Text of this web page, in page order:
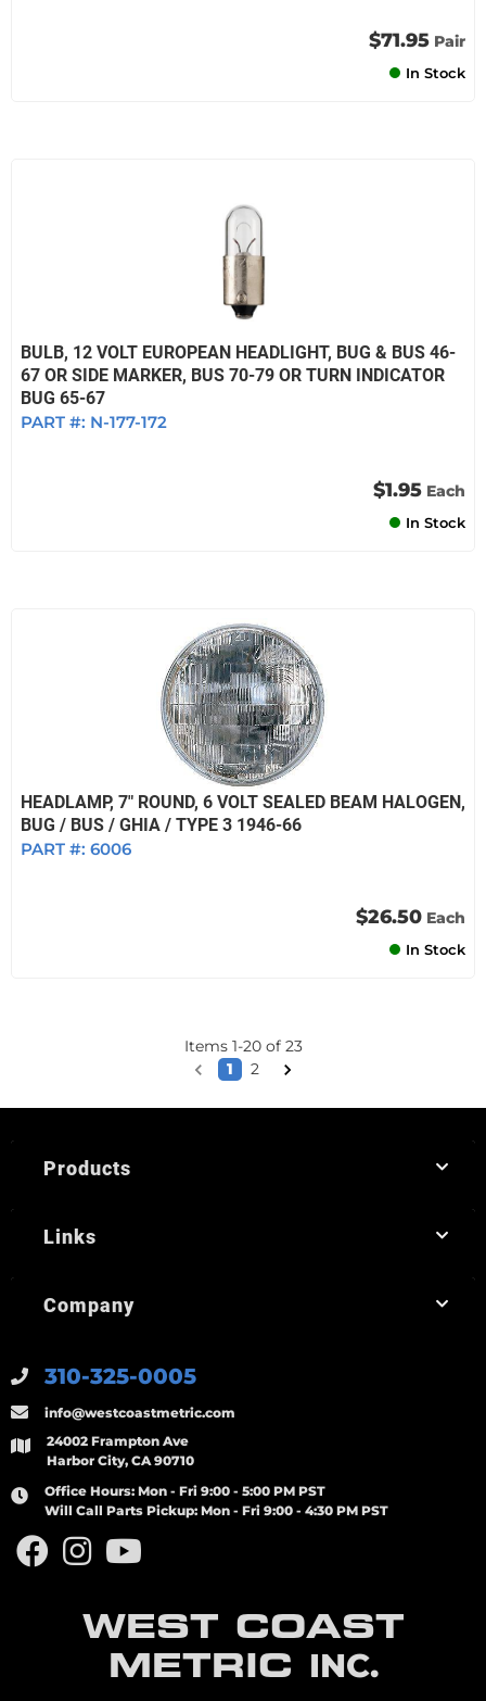
$71.95 Pair
In Stock
BULB, 12 VOLT EUROPEAN HEADLIGHT, BUG & BUS 46-
67 OR SIDE MARKER, BUS 70-79 OR TURN INDICATOR
BUG 65-67
PART #: N-177-172
$1.95 Each
In Stock
HEADLAMP, 7" ROUND, 6 VOLT SEALED BEAM HALOGEN,
BUG / BUS / GHIA / TYPE 3 1946-66
PART #: 6006
$26.50 Each
In Stock
Items 1-20of 23
1
2
WEST COAST
METRIC INC.
310-325-0005
info@westcoastmetric.com
24002 Frampton Ave
Harbor City, CA 90710
Office Hours: Mon - Fri 9:00 - 5:00 PM PST
Will Call Parts Pickup: Mon - Fri 9:00 - 4:30 PM PST
Products
Links
Company